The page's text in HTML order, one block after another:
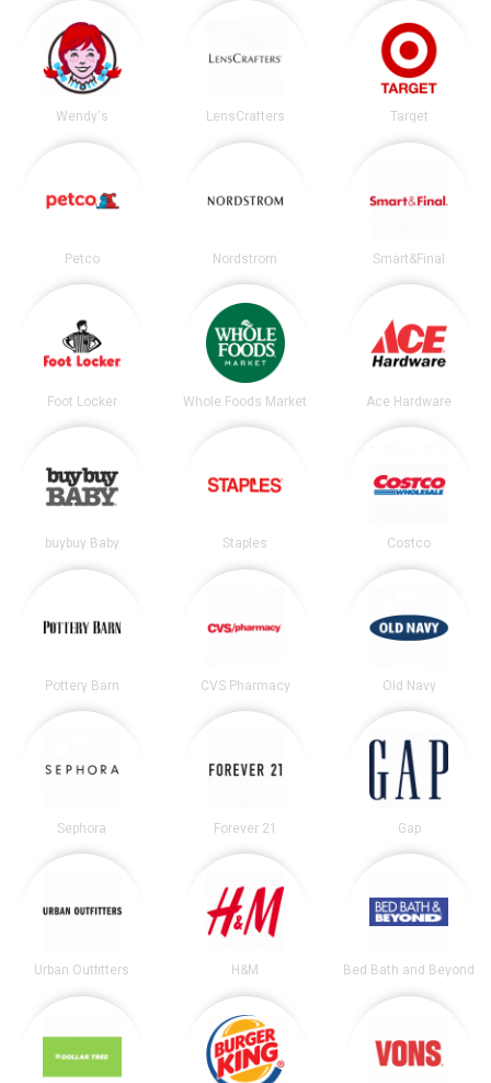
Wendy's LensCrafters Target
Petco Nordstrom Smart&Final
Foot Locker Whole Foods Market Ace Hardware
buybuy Baby Staples Costco
Pottery Barn CVS Pharmacy Old Navy
Sephora Forever 21 Gap
Urban Outfitters H&M Bed Bath and Beyond